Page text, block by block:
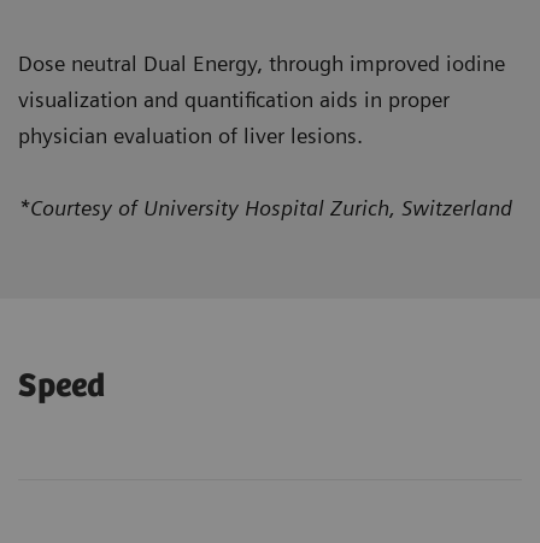
Dose neutral Dual Energy, through improved iodine
visualization and quantification aids in proper
physician evaluation of liver lesions.
*Courtesy of University Hospital Zurich, Switzerland
Speed